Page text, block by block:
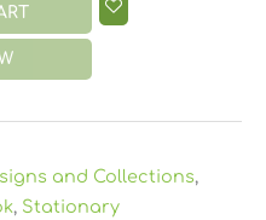
and Collections,
, Stationary